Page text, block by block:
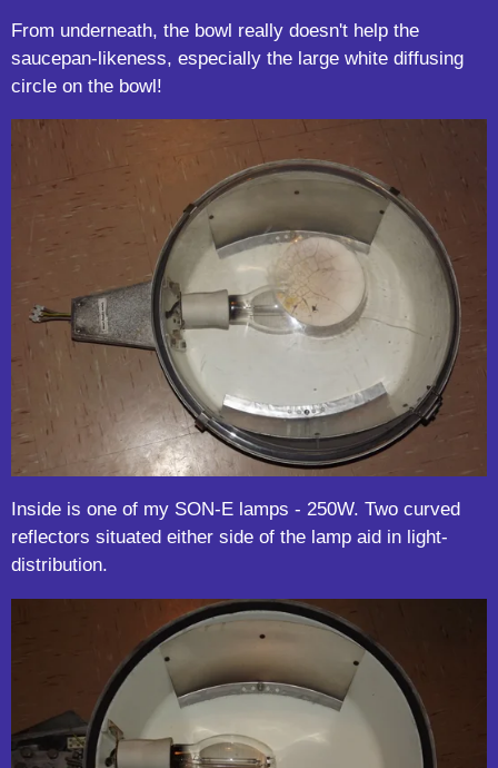
From underneath, the bowl really doesn't help the
saucepan-likeness, especially the large white diffusing
circle on the bowl!
Inside is one of my SON-E lamps - 250W. Two curved
reflectors situated either side of the lamp aid in light-
distribution.